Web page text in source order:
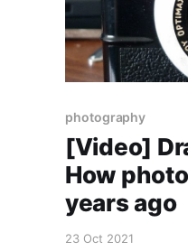
photography
[Video]
How
years ago
23 Oct 2021